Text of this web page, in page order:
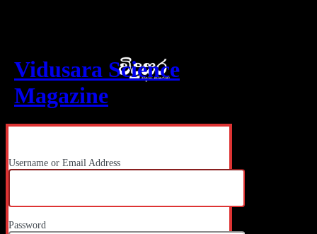
Vidusara Science
Magazine
Username or Email Address
Password